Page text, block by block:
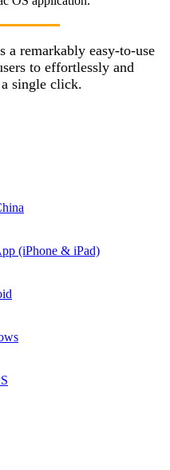
remarkably easy-to-use
to effortlessly and
single click.
(iPhone & iPad)